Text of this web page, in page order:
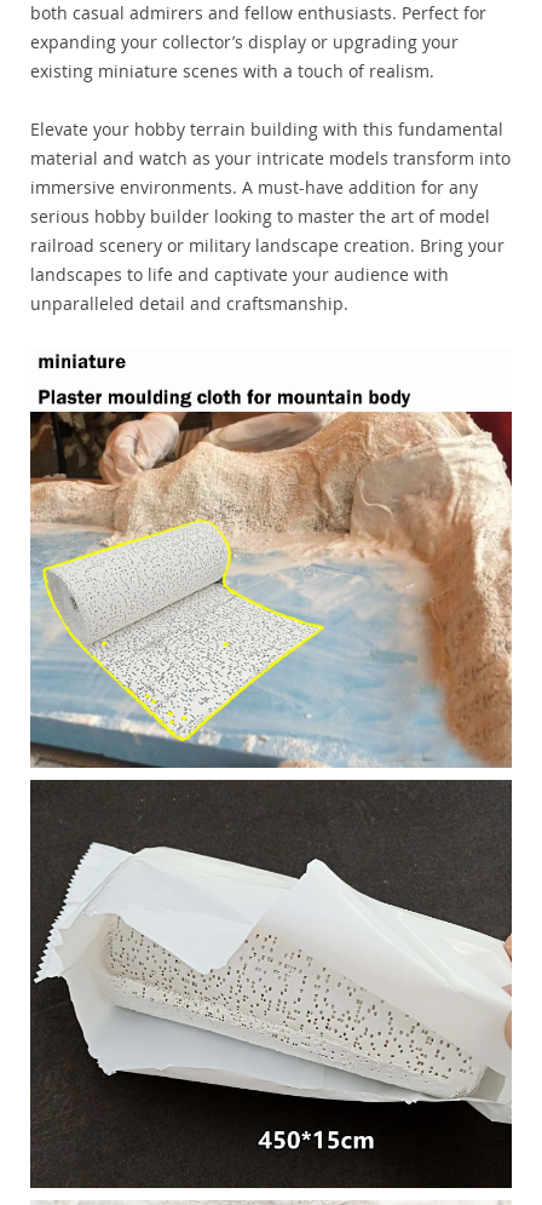
both casual admirers and fellow enthusiasts. Perfect for
expanding your collector’s display or upgrading your
existing miniature scenes with a touch of realism.
Elevate your hobby terrain building with this fundamental
material and watch as your intricate models transform into
immersive environments. A must-have addition for any
serious hobby builder looking to master the art of model
railroad scenery or military landscape creation. Bring your
landscapes to life and captivate your audience with
unparalleled detail and craftsmanship.